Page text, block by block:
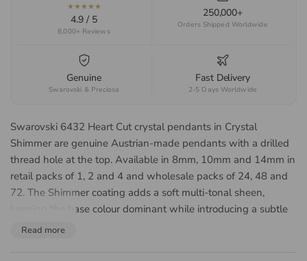
★★★★★
4.9 / 5
8,000+ Reviews
250,000+
Orders Shipped Worldwide
Genuine
Swarovski & Preciosa
Fast Delivery
2-5 Days Worldwide
Swarovski 6432 Heart Cut crystal pendants in Crystal
Shimmer are genuine Austrian-made pendants with a drilled
thread hole at the top. Available in 8mm, 10mm and 14mm in
retail packs of 1, 2 and 4 and wholesale packs of 24, 48 and
72. The Shimmer coating adds a soft multi-tonal sheen,
keeping the base colour dominant while introducing a subtle
shifting sparkle. Suited to romantic jewellery, Valentine gifting
Read more